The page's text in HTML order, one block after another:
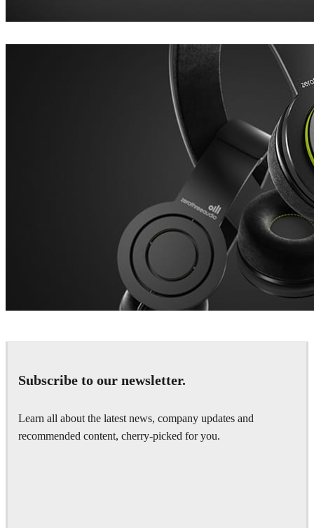
Subscribe to our newsletter.
Learn all about the latest news, company updates and
recommended content, cherry-picked for you.